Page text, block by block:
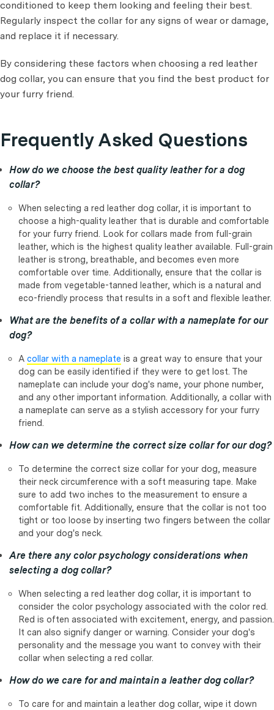
conditioned to keep them looking and feeling their best.
Regularly inspect the collar for any signs of wear or damage,
and replace it if necessary.
By considering these factors when choosing a red leather
dog collar, you can ensure that you find the best product for
your furry friend.
Frequently Asked Questions
How do we choose the best quality leather for a dog
collar?
When selecting a red leather dog collar, it is important to
choose a high-quality leather that is durable and comfortable
for your furry friend. Look for collars made from full-grain
leather, which is the highest quality leather available. Full-grain
leather is strong, breathable, and becomes even more
comfortable over time. Additionally, ensure that the collar is
made from vegetable-tanned leather, which is a natural and
eco-friendly process that results in a soft and flexible leather.
What are the benefits of a collar with a nameplate for our
dog?
A collar with a nameplate is a great way to ensure that your
dog can be easily identified if they were to get lost. The
nameplate can include your dog's name, your phone number,
and any other important information. Additionally, a collar with
a nameplate can serve as a stylish accessory for your furry
friend.
How can we determine the correct size collar for our dog?
To determine the correct size collar for your dog, measure
their neck circumference with a soft measuring tape. Make
sure to add two inches to the measurement to ensure a
comfortable fit. Additionally, ensure that the collar is not too
tight or too loose by inserting two fingers between the collar
and your dog's neck.
Are there any color psychology considerations when
selecting a dog collar?
When selecting a red leather dog collar, it is important to
consider the color psychology associated with the color red.
Red is often associated with excitement, energy, and passion.
It can also signify danger or warning. Consider your dog's
personality and the message you want to convey with their
collar when selecting a red collar.
How do we care for and maintain a leather dog collar?
To care for and maintain a leather dog collar, wipe it down